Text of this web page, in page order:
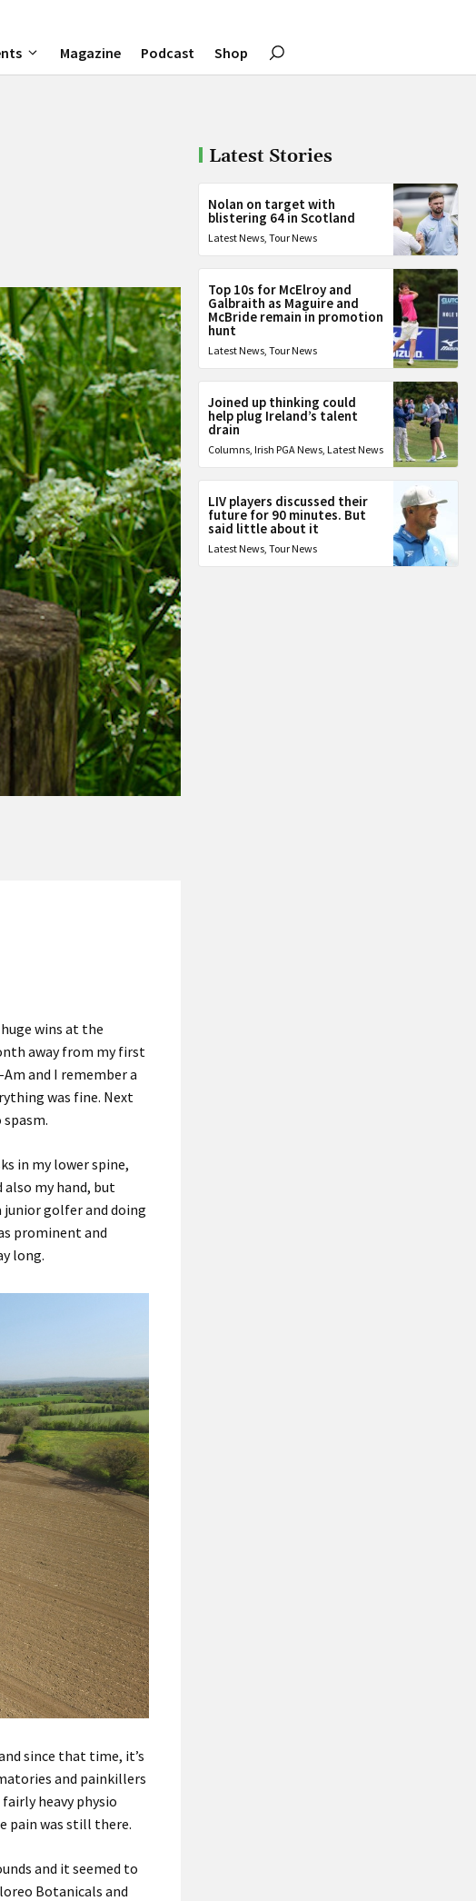
Magazine Podcast Shop
wins at the
away from my first
and I remember a
was fine. Next
in my lower spine,
my hand, but
junior golfer and doing
prominent and
long.
since that time, it’s
and painkillers
heavy physio
pain was still there.
and it seemed to
Botanicals and
Latest Stories
Nolan on target with
blistering 64 in Scotland
Latest News,Tour News
Top 10s for McElroy and
Galbraith as Maguire and
McBride remain in promotion
hunt
Latest News,Tour News
Joined up thinking could
help plug Ireland’s talent
drain
Columns, Irish PGA News, Latest News
LIV players discussed their
future for 90 minutes. But
said little about it
Latest News,Tour News